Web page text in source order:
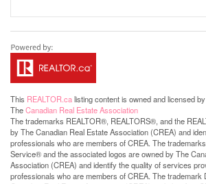
This REALTOR.calisting content is owned and licensed
TheCanadian Real Estate Association
The trademarks REALTOR®, REALTORS®, and the
by The Canadian Real Estate Association (CREA) and
professionals who are members of CREA. The
Service® and the associated logos are owned by The
Association (CREA) and identify the quality of services
professionals who are members of CREA. The